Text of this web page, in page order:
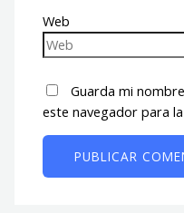
Web
Guarda mi
este navegador para